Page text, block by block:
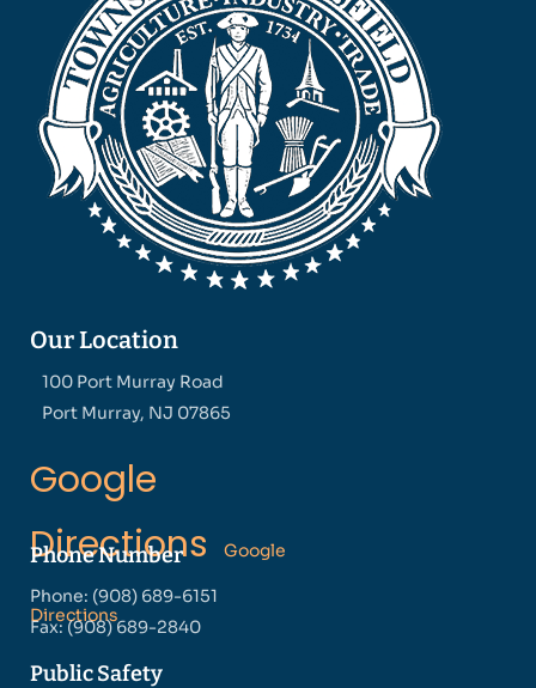
Our Location
100 Port Murray Road
Port Murray, NJ 07865
Google
Directions
Google
Directions
Phone Number
Phone: (908) 689-6151
Fax: (908) 689-2840
Public Safety